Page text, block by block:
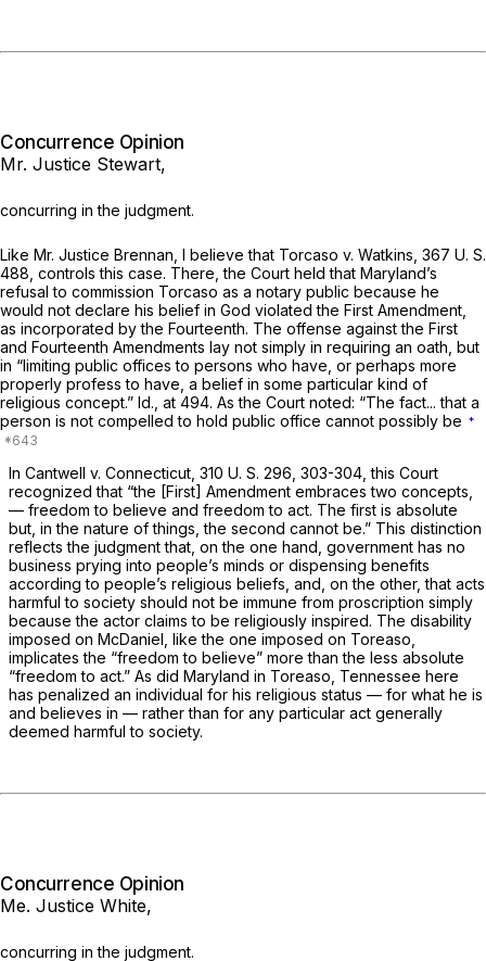
Concurrence Opinion
Mr. Justice Stewart,
concurring in the judgment.
Like Mr. Justice Brennan, I believe that Torcaso v. Watkins, 367 U. S.
488 , controls this case. There, the Court held that Maryland’s
refusal to commission Torcaso as a notary public because he
would not declare his belief in God violated the First Amendment,
as incorporated by the Fourteenth. The offense against the First
and Fourteenth Amendments lay not simply in requiring an oath, but
in “limiting public offices to persons who have, or perhaps more
properly profess to have, a belief in some particular kind of
religious concept.” Id., at 494. As the Court noted: “The fact... that a
person is not compelled to hold public office cannot possibly be *
In Cantwell v. Connecticut, 310 U. S. 296 , 303-304, this Court
recognized that “the [First] Amendment embraces two concepts,
— freedom to believe and freedom to act. The first is absolute
but, in the nature of things, the second cannot be.” This distinction
reflects the judgment that, on the one hand, government has no
business prying into people’s minds or dispensing benefits
according to people’s religious beliefs, and, on the other, that acts
harmful to society should not be immune from proscription simply
because the actor claims to be religiously inspired. The disability
imposed on McDaniel, like the one imposed on Toreaso,
implicates the “freedom to believe” more than the less absolute
“freedom to act.” As did Maryland in Toreaso, Tennessee here
has penalized an individual for his religious status — for what he is
and believes in — rather than for any particular act generally
deemed harmful to society.
Concurrence Opinion
Me. Justice White,
concurring in the judgment.